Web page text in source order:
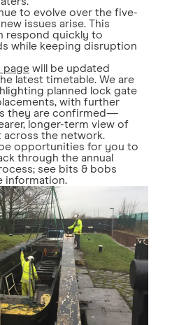
to evolve over the five-
issues arise. This
respond quickly to
while keeping disruption
page will be updated
latest timetable. We are
planned lock gate
with further
they are confirmed—
longer-term view of
the network.
opportunities for you to
through the annual
see bits & bobs
information.